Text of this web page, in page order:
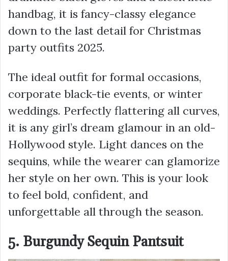
handbag, it is fancy-classy elegance
down to the last detail for Christmas
party outfits 2025.
The ideal outfit for formal occasions,
corporate black-tie events, or winter
weddings. Perfectly flattering all curves,
it is any girl’s dream glamour in an old-
Hollywood style. Light dances on the
sequins, while the wearer can glamorize
her style on her own. This is your look
to feel bold, confident, and
unforgettable all through the season.
5. Burgundy Sequin Pantsuit